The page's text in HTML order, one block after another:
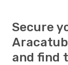
Secure
and find